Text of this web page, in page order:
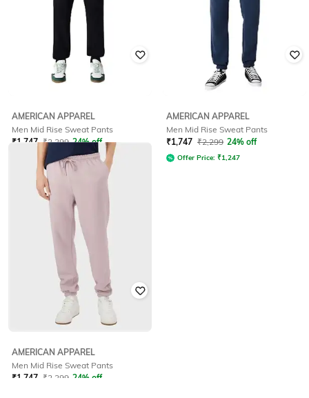
AMERICAN APPAREL
Men Mid Rise Sweat Pants
₹1,747 ₹2,299 24% off
Offer Price: ₹1,247
AMERICAN APPAREL
Men Mid Rise Sweat Pants
₹1,747 ₹2,299 24% off
Offer Price: ₹1,247
AMERICAN APPAREL
Men Mid Rise Sweat Pants
₹1,747 ₹2,299 24% off